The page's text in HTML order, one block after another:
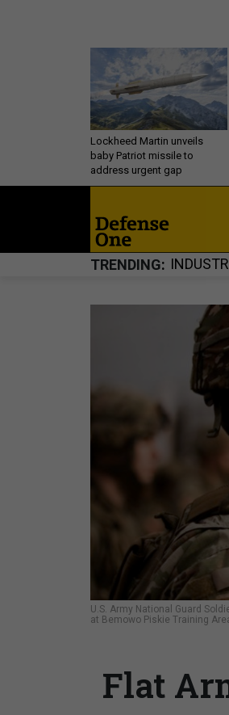
Lockheed Martin unveils
baby Patriot missile to
address urgent gap
TRENDING
U.S. Army National Guard
at Bemowo Piskie Training
Flat